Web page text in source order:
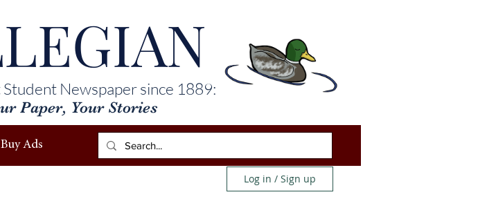
Newspaper since 1889:
Paper, Your Stories
Buy Ads
Log in / Sign up